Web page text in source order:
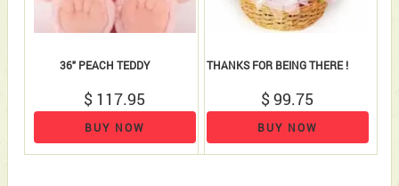
36" PEACH TEDDY
$ 117.95
BUY NOW
THANKS FOR BEING THERE !
$ 99.75
BUY NOW